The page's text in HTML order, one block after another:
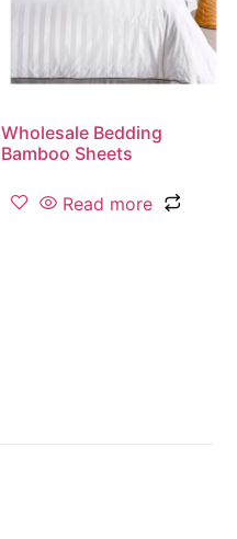
Wholesale Bedding
Bamboo Sheets
Read more